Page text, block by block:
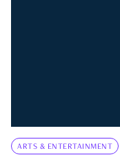
ARTS & ENTERTAINMENT